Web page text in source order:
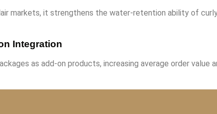
markets, it strengthens the water-retention ability of
Integration
as add-on products, increasing average order value